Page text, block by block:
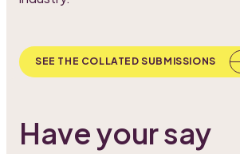
SEE THE COLLATED SUBMISSIONS
Have your say